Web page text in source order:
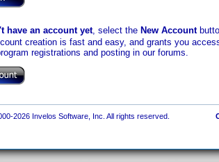
have an account yet, select the New Account
creation is fast and easy, and grants you
registrations and posting in our forums.
2026 Invelos Software, Inc. All rights reserved.